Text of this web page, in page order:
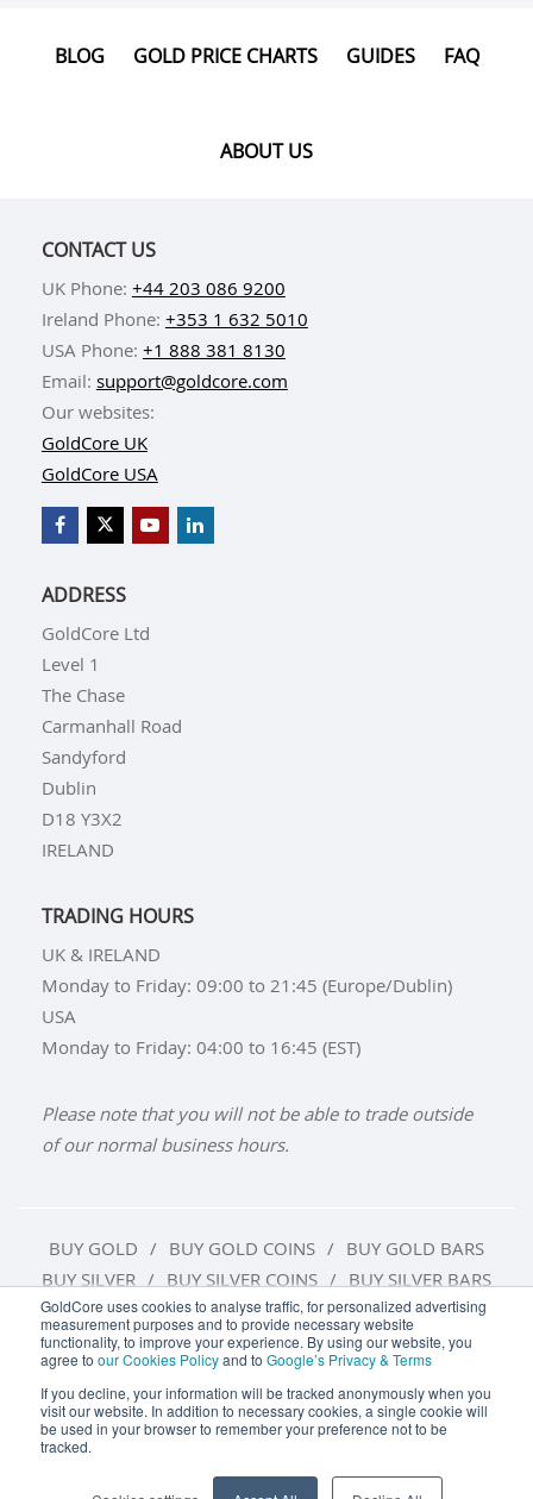
GoldCore uses cookies to analyse traffic, for personalized advertising
measurement purposes and to provide necessary website
functionality, to improve your experience. By using our website, you
agree to our Cookies Policyand to Google’s Privacy & Terms
If you decline, your information will be tracked anonymously when you
visit our website. In addition to necessary cookies, a single cookie will
be used in your browser to remember your preference not to be
tracked.
BLOG GOLD PRICE CHARTS GUIDES FAQ
ABOUT US
CONTACT US
UK Phone: +44 203 086 9200
Ireland Phone: +353 1 632 5010
USA Phone: +1 888 381 8130
Email: support@goldcore.com
Our websites:
GoldCore UK
GoldCore USA
ADDRESS
GoldCore Ltd
Level 1
The Chase
Carmanhall Road
Sandyford
Dublin
D18 Y3X2
IRELAND
TRADING HOURS
UK & IRELAND
Monday to Friday: 09:00 to 21:45 (Europe/Dublin)
USA
Monday to Friday: 04:00 to 16:45 (EST)
Please note that you will not be able to trade outside
of our normal business hours.
BUY GOLD BUY GOLD COINS
BUY GOLD BARS
BUY SILVER
BUY SILVER COINS BUY SILVER BARS
TERMS & CONDITIONS
PRIVACY POLICY
COOKIE SETTINGS